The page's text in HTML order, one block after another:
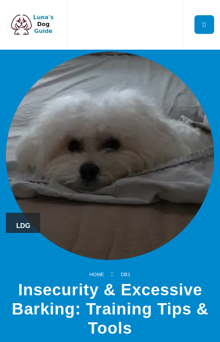
LDG
HOME DB1
Insecurity & Excessive
Barking: Training Tips &
Tools